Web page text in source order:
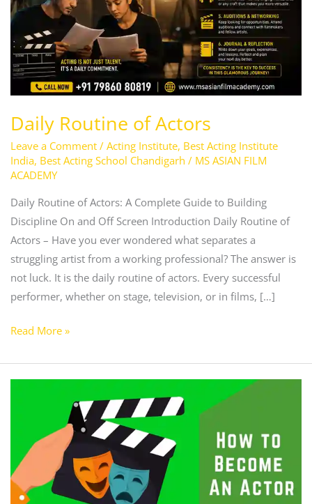
Daily Routine of Actors
Leave a Comment / Acting Institute, Best Acting Institute
India, Best Acting School Chandigarh / MS ASIAN FILM
ACADEMY
Daily Routine of Actors: A Complete Guide to Building
Discipline On and Off Screen Introduction Daily Routine of
Actors – Have you ever wondered what separates a
struggling artist from a working professional? The answer is
not luck. It is the daily routine of actors. Every successful
performer, whether on stage, television, or in films, […]
Read More »
Actor
2026